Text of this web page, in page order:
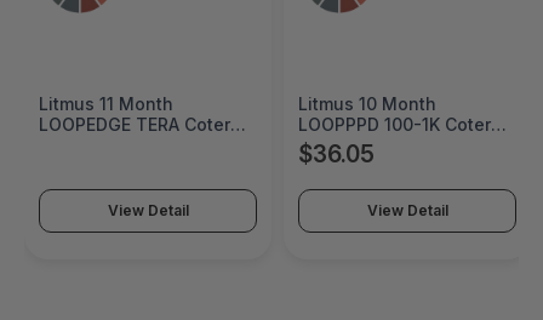
Litmus 11 Month
LOOPEDGE TERA Coterm
View Detail
Litmus 10 Month
LOOPPPD 100-1K Coterm
For Use In Coterm Only -
LPLAU-DEV-02-10
$36.05
View Detail